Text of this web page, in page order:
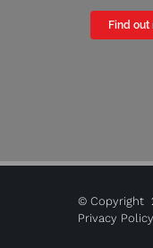
Find out
© Copyright
Privacy Policy